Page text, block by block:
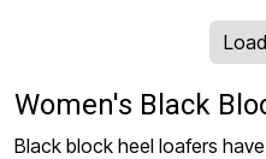
Women's Black
Black block heel loafers